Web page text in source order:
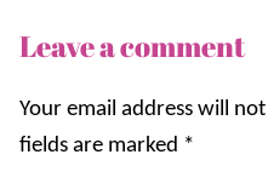
Leave a comment
Your email address will
fields are marked *